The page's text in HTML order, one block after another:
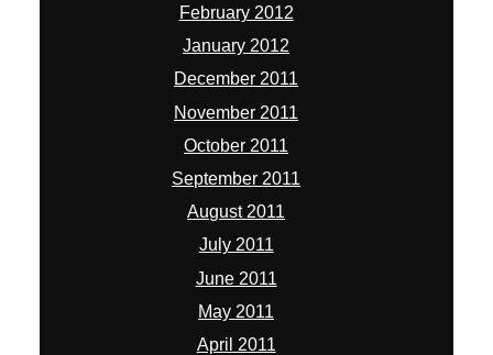
February 2012
January 2012
December 2011
November 2011
October 2011
September 2011
August 2011
July 2011
June 2011
May 2011
April 2011